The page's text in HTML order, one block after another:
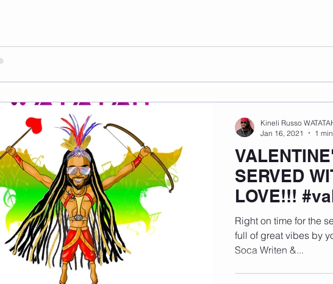
SERVED
LOVE!!!
Right on time for the
full of great vibes by
Soca Writen &...
Kineli Russo
Jan 16, 2021
1